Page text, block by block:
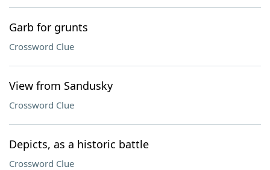
Garb for grunts
Crossword Clue
View from Sandusky
Crossword Clue
Depicts, as a historic battle
Crossword Clue